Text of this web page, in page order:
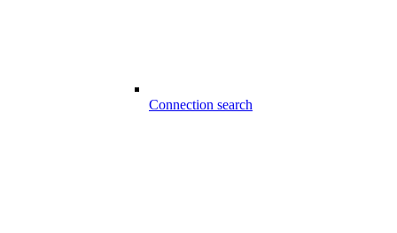
Connection search